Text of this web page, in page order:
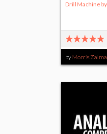
Drill Machine
by Morris